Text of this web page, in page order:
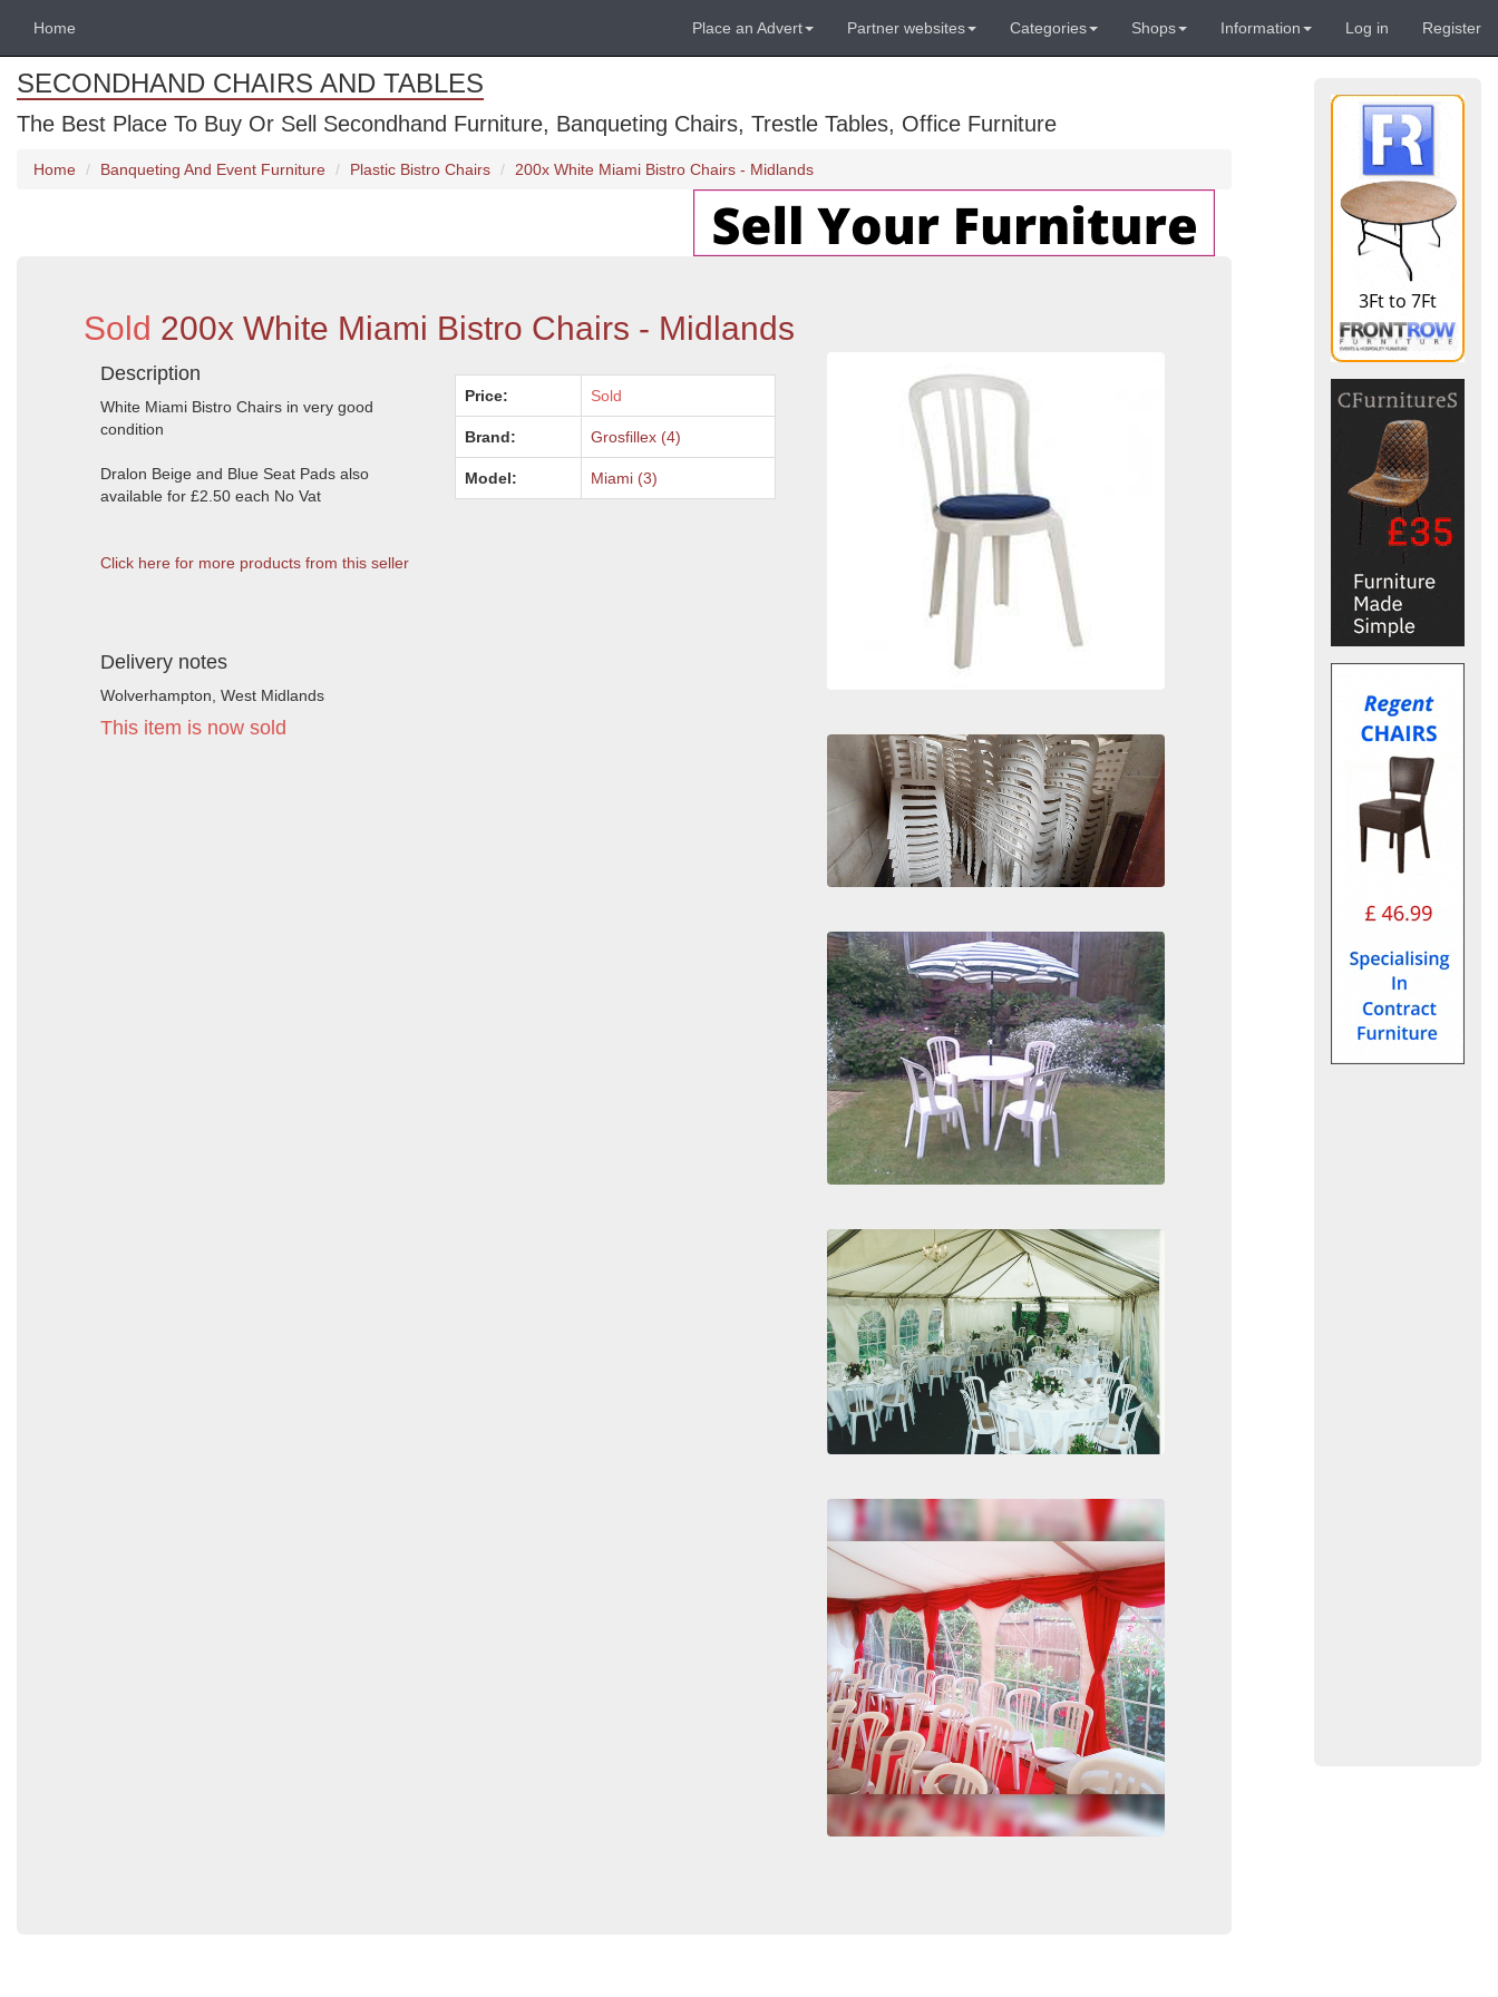
Home Place an Advert Partner websites Categories Shops Information Log in Register
SECONDHAND CHAIRS AND TABLES
The Best Place To Buy Or Sell Secondhand Furniture, Banqueting Chairs, Trestle Tables, Office Furniture
Home Banqueting And Event Furniture Plastic Bistro Chairs 200x White Miami Bistro Chairs - Midlands
Sold 200x White Miami Bistro Chairs - Midlands
Description
White Miami Bistro Chairs in very good
condition
Dralon Beige and Blue Seat Pads also
available for £2.50 each No Vat
Click here for more products from this seller
Delivery notes
Wolverhampton, West Midlands
This item is now sold
Price: Sold
Brand: Grosfillex (4)
Model: Miami (3)